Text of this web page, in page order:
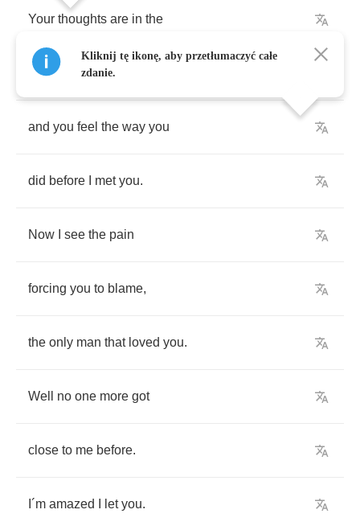
Your thoughts are in the
puring rain,
and you feel the way you
did before met you.
Now see the pain
forcing you to blame,
the only man that loved you.
Well no one more got
close to me before.
´m amazed let you.
Kliknij tę ikonę, aby przetłumaczyć całe
zdanie.